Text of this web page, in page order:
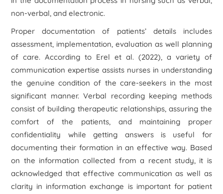
non-verbal, and electronic.
Proper documentation of patients’ details includes
assessment, implementation, evaluation as well planning
of care. According to Erel et al. (2022), a variety of
communication expertise assists nurses in understanding
the genuine condition of the care-seekers in the most
significant manner. Verbal recording keeping methods
consist of building therapeutic relationships, assuring the
comfort of the patients, and maintaining proper
confidentiality while getting answers is useful for
documenting their formation in an effective way. Based
on the information collected from a recent study, it is
acknowledged that effective communication as well as
clarity in information exchange is important for patient